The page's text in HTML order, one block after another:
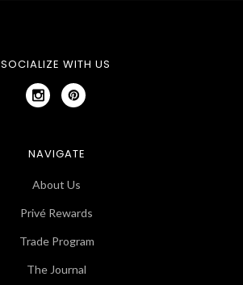
SOCIALIZE WITH US
NAVIGATE
About Us
Privé Rewards
Trade Program
The Journal